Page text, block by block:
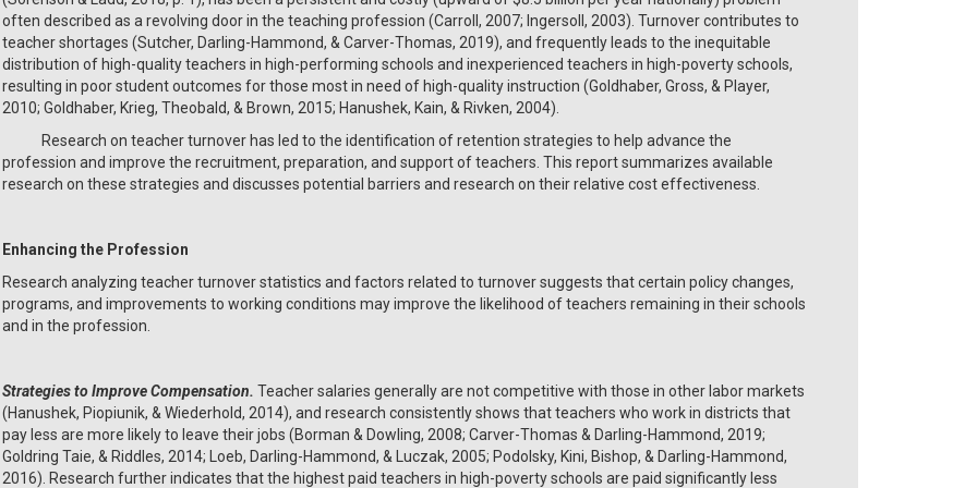
often described as a revolving door in the teaching profession (Carroll, 2007; Ingersoll, 2003). Turnover contributes to
teacher shortages (Sutcher, Darling-Hammond, & Carver-Thomas, 2019), and frequently leads to the inequitable
distribution of high-quality teachers in high-performing schools and inexperienced teachers in high-poverty schools,
resulting in poor student outcomes for those most in need of high-quality instruction (Goldhaber, Gross, & Player,
2010; Goldhaber, Krieg, Theobald, & Brown, 2015; Hanushek, Kain, & Rivken, 2004).
Research on teacher turnover has led to the identification of retention strategies to help advance the
profession and improve the recruitment, preparation, and support of teachers. This report summarizes available
research on these strategies and discusses potential barriers and research on their relative cost effectiveness.
Enhancing the Profession
Research analyzing teacher turnover statistics and factors related to turnover suggests that certain policy changes,
programs, and improvements to working conditions may improve the likelihood of teachers remaining in their schools
and in the profession.
Strategies to Improve Compensation. Teacher salaries generally are not competitive with those in other labor markets
(Hanushek, Piopiunik, & Wiederhold, 2014), and research consistently shows that teachers who work in districts that
pay less are more likely to leave their jobs (Borman & Dowling, 2008; Carver-Thomas & Darling-Hammond, 2019;
Goldring Taie, & Riddles, 2014; Loeb, Darling-Hammond, & Luczak, 2005; Podolsky, Kini, Bishop, & Darling-Hammond,
2016). Research further indicates that the highest paid teachers in high-poverty schools are paid significantly less